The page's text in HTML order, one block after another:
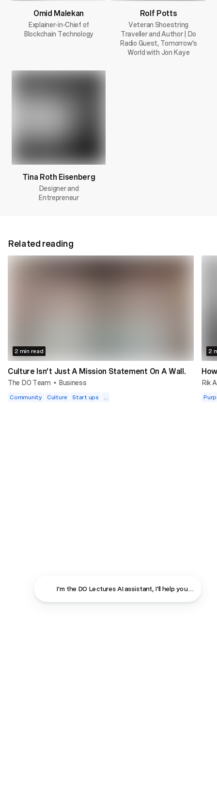
Omid Malekan
Explainer-in-Chief of
Blockchain Technology
Rolf Potts
Veteran Shoestring
Traveller and Author | Do
Radio Guest, Tomorrow's
World with Jon Kaye
Tina Roth Eisenberg
Designer and
Entrepreneur
Related reading
2 min read
Culture Isn’t Just A Mission Statement On A Wall.
The DO Team • Business
Community Culture Start ups
2
Rik
I'm the DO Lectures AI assistant,